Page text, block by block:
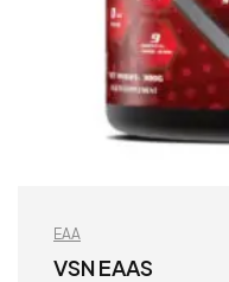
EAA
VSN EAAS